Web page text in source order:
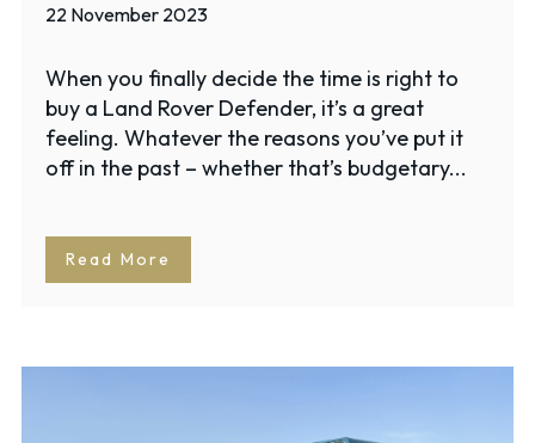
22 November 2023
When you finally decide the time is right to
buy a Land Rover Defender, it’s a great
feeling. Whatever the reasons you’ve put it
off in the past – whether that’s budgetary...
Read More